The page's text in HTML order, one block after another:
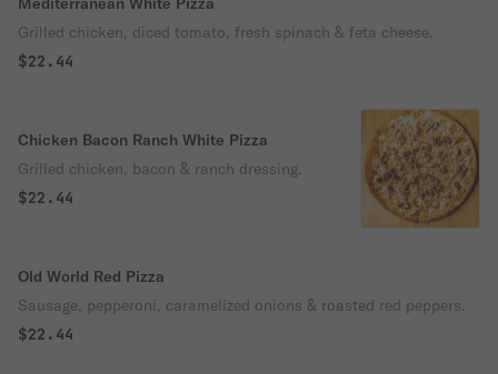
Grilled chicken, diced tomato, fresh spinach & feta cheese.
$22.44
Chicken Bacon Ranch White Pizza
Grilled chicken, bacon & ranch dressing.
$22.44
Old World Red Pizza
Sausage, pepperoni, caramelized onions & roasted red peppers.
$22.44